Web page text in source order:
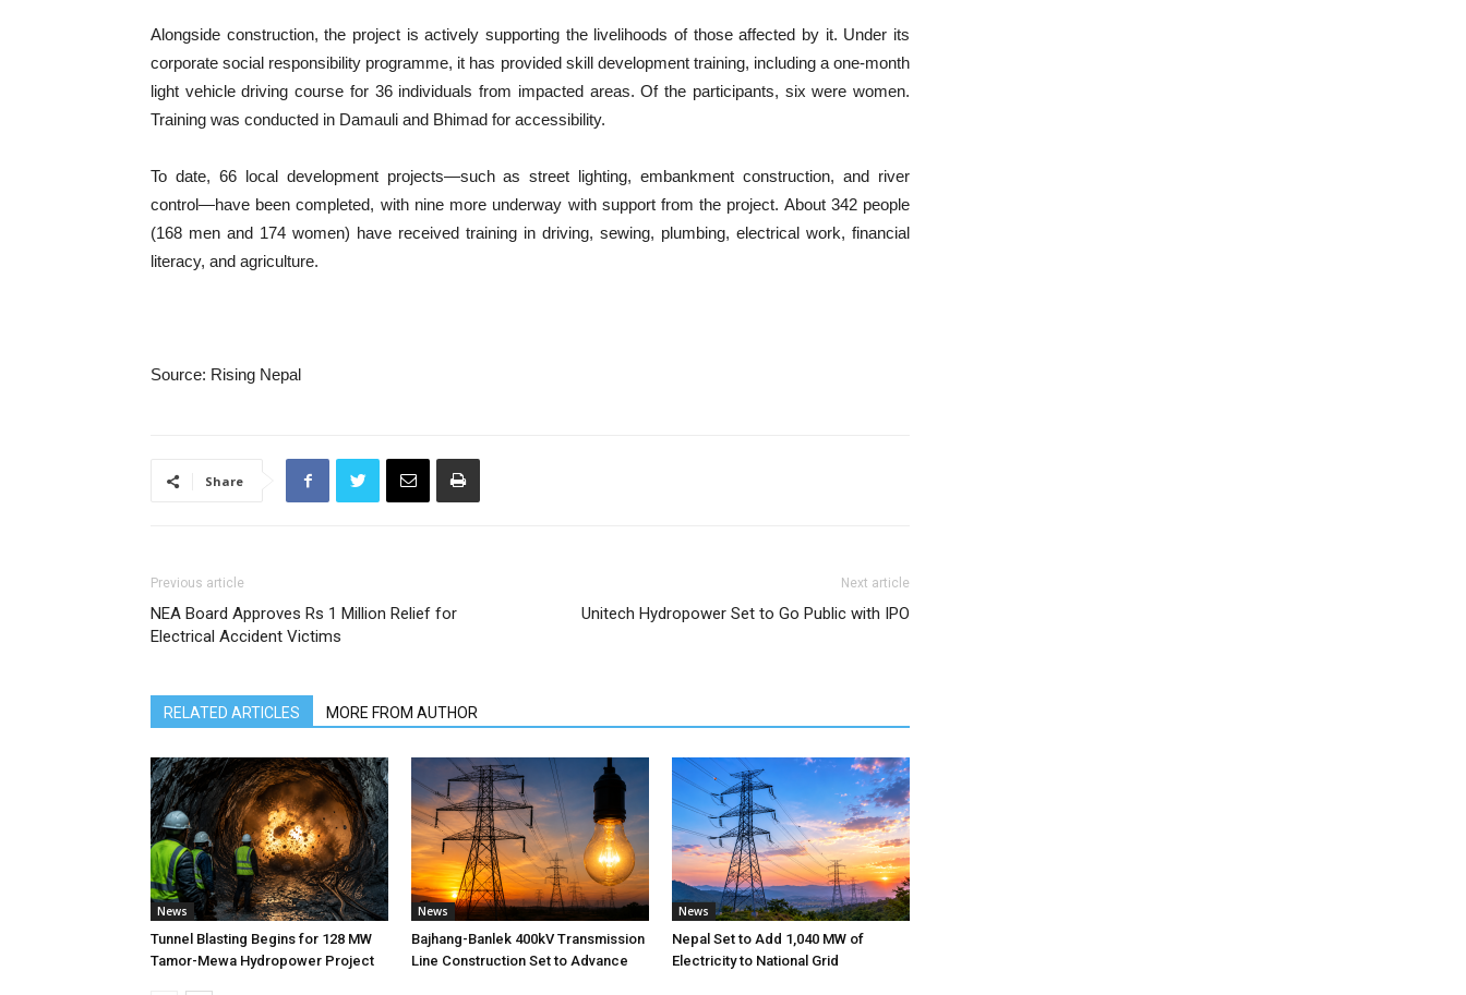
Alongside construction, the project is actively supporting the livelihoods of those affected by it. Under its
corporate social responsibility programme, it has provided skill development training, including a one-month
light vehicle driving course for 36 individuals from impacted areas. Of the participants, six were women.
Training was conducted in Damauli and Bhimad for accessibility.
To date, 66 local development projects—such as street lighting, embankment construction, and river
control—have been completed, with nine more underway with support from the project. About 342 people
(168 men and 174 women) have received training in driving, sewing, plumbing, electrical work, financial
literacy, and agriculture.
Source: Rising Nepal
Share
Previous article
NEA Board Approves Rs 1 Million Relief for
Electrical Accident Victims
Next article
Unitech Hydropower Set to Go Public with IPO
RELATED ARTICLES MORE FROM AUTHOR
News
Tunnel Blasting Begins for 128 MW
Tamor-Mewa Hydropower Project
News
Bajhang-Banlek 400kV Transmission
Line Construction Set to Advance
News
Nepal Set to Add 1,040 MW of
Electricity to National Grid